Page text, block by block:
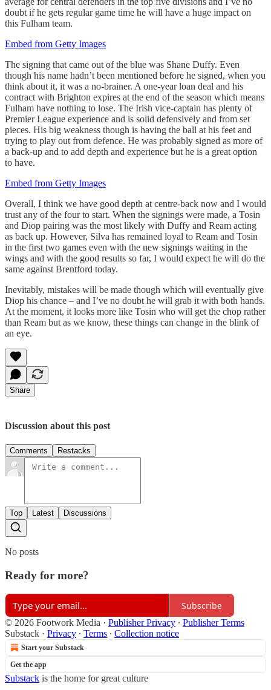
doubt if he gets regular game time he will have a huge impact on
this Fulham team.
Embed from Getty Images
The signing that came out of the blue was Shane Duffy. Even
though his name hadn’t been mentioned before he signed, when you
think about it, it was a no-brainer. A one-year loan deal and his
contract with Brighton expires at the end of the season which means
Fulham have nothing to lose. The Irish vice-captain has plenty of
Premier League experience and is solid defensively and from set
pieces. His big weakness though is having the ball at his feet and
trying to play out from defence. He was probably signed as more of
a back-up and to add depth and experience but he is a great option
to have.
Embed from Getty Images
Overall, I think we have good depth at centre-back now and I would
trust any of the four to start. When the signings were made, a Tosin
and Diop pairing was the most likely with Duffy and Ream acting
as back up. However, Silva has remained loyal to Ream and Tosin
in the first two games even with the new signings waiting in the
wings and with the good results so far, I would expect he will do the
same against Brentford today.
Inevitably, mistakes will be made though which will eventually give
Diop his chance – and I’ve no doubt he will grab it with both hands.
At the moment, it looks more like Tosin who will get the chop rather
than Ream but as we know, these things can change in the blink of
an eye.
Share
Discussion about this post
Comments Restacks
Top Latest Discussions
No posts
Ready for more?
Subscribe
© 2026 Footwork Media · Publisher Privacy ∙ Publisher Terms
Substack · Privacy ∙ Terms ∙ Collection notice
Start your Substack
Get the app
Substack is the home for great culture